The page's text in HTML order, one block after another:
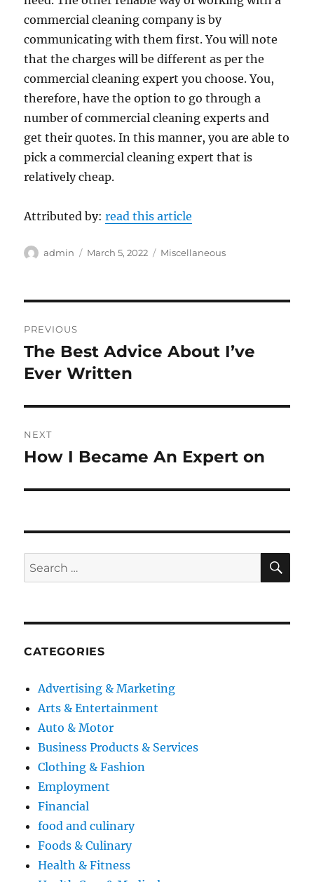
commercial cleaning company is by
communicating with them first. You will note
that the charges will be different as per the
commercial cleaning expert you choose. You,
therefore, have the option to go through a
number of commercial cleaning experts and
get their quotes. In this manner, you are able to
pick a commercial cleaning expert that is
relatively cheap.
Attributed by:read this article
Author
admin
Posted
March 5, 2022 Categories
Miscellaneous
navigation
PREVIOUS
Previous
post:
The Best Advice About I’ve
Ever Written
NEXT
Next
How I Became An Expert on
Search
for:
CATEGORIES
Advertising & Marketing
Arts & Entertainment
Auto & Motor
Business Products & Services
Clothing & Fashion
Employment
Financial
food and culinary
Foods & Culinary
Health & Fitness